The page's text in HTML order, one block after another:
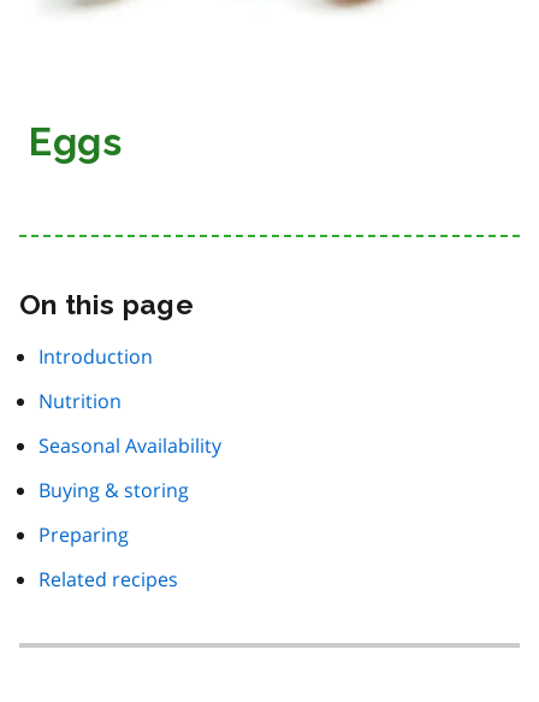
Eggs
On this page
Introduction
Nutrition
Seasonal Availability
Buying & storing
Preparing
Related recipes